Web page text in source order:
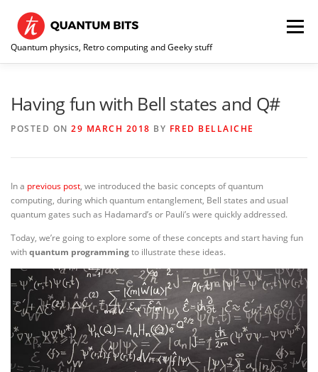
content
Quantum physics, Retro computing and Geeky stuff
Menu
Having fun with Bell states and Q#
POSTED ON 29 MARCH 2018 BY FRED BELLAICHE
In a previous post, we introduced the basic concepts of quantum
computing, during which quantum entanglement, Bell states and usual
quantum gates such as Hadamard’s or Pauli’s were quickly addressed.
Today, we’re going to explore some of these concepts and start having fun
withquantum programmingto illustrate these ideas.